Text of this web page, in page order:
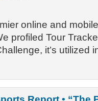
online and
profiled Tour
it’s utilized